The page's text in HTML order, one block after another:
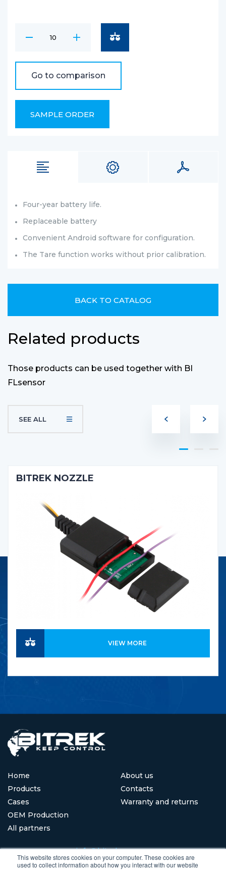
This website stores cookies on your computer. These cookies are
used to collect information about how you interact with our website
Go to comparison
SAMPLE ORDER
Four-year battery life.
Replaceable battery
Convenient Android software for configuration.
The Tare function works without prior calibration.
BACK TO CATALOG
Related products
Those products can be used together with BI
FLsensor
SEE ALL
BITREK NOZZLE
VIEW MORE
Home
Products
Cases
OEM Production
All partners
About us
Contacts
Warranty and returns
info@bitrekgps.com